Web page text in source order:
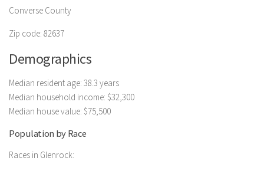
Converse County
Zip code: 82637
Demographics
Median resident age: 38.3 years
Median household income: $32,300
Median house value: $75,500
Population by Race
Races in Glenrock: